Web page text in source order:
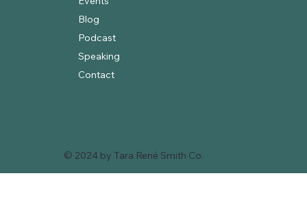
© 2024 by Tara René Smith Co.
Blog
Podcast
Speaking
Contact